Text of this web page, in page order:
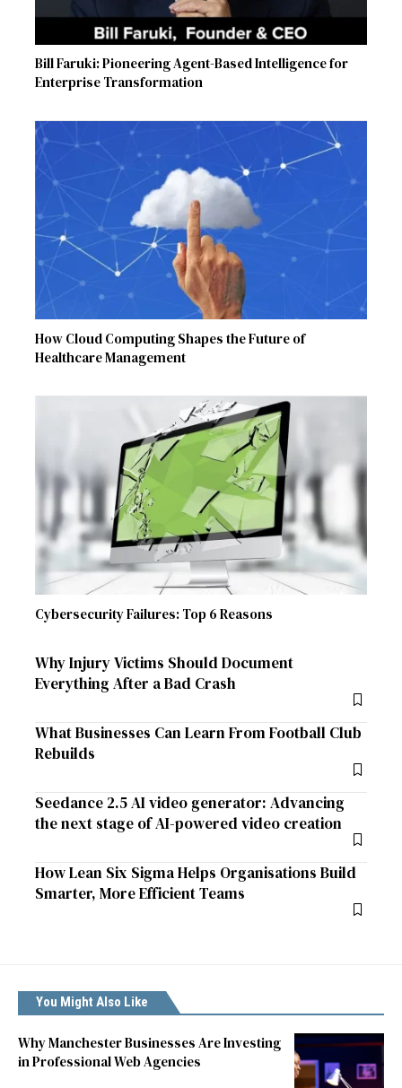
Bill Faruki: Pioneering Agent-Based Intelligence for
Enterprise Transformation
How Cloud Computing Shapes the Future of
Healthcare Management
Cybersecurity Failures: Top 6 Reasons
Why Injury Victims Should Document
Everything After a Bad Crash
What Businesses Can Learn From Football Club
Rebuilds
Seedance 2.5 AI video generator: Advancing
the next stage of AI-powered video creation
How Lean Six Sigma Helps Organisations Build
Smarter, More Efficient Teams
You Might Also Like
Why Manchester Businesses Are Investing
in Professional Web Agencies